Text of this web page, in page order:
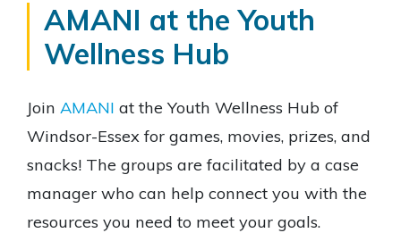
AMANI at the Youth
Wellness Hub
Join AMANI at the Youth Wellness Hub of
Windsor-Essex for games, movies, prizes, and
snacks! The groups are facilitated by a case
manager who can help connect you with the
resources you need to meet your goals.